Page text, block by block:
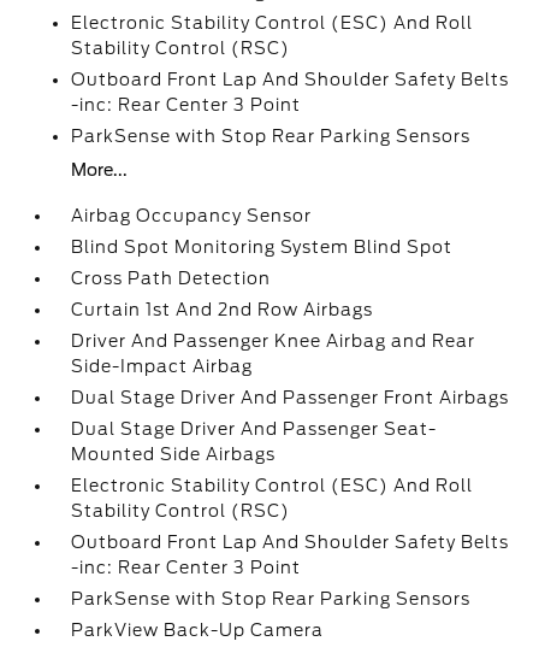
Electronic Stability Control (ESC) And Roll
Stability Control (RSC)
Outboard Front Lap And Shoulder Safety Belts
-inc: Rear Center 3 Point
ParkSense with Stop Rear Parking Sensors
More...
Airbag Occupancy Sensor
Blind Spot Monitoring System Blind Spot
Cross Path Detection
Curtain 1st And 2nd Row Airbags
Driver And Passenger Knee Airbag and Rear
Side-Impact Airbag
Dual Stage Driver And Passenger Front Airbags
Dual Stage Driver And Passenger Seat-
Mounted Side Airbags
Electronic Stability Control (ESC) And Roll
Stability Control (RSC)
Outboard Front Lap And Shoulder Safety Belts
-inc: Rear Center 3 Point
ParkSense with Stop Rear Parking Sensors
ParkView Back-Up Camera